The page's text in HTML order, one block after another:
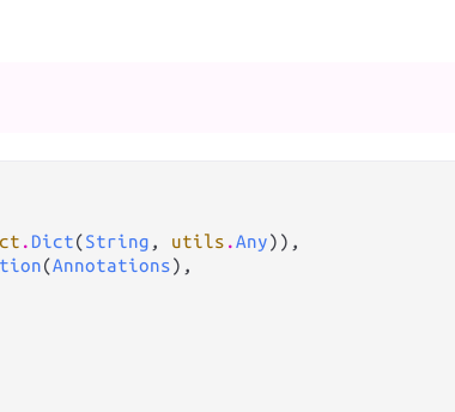
. Dict(String , utils .Any)),
(Annotations),